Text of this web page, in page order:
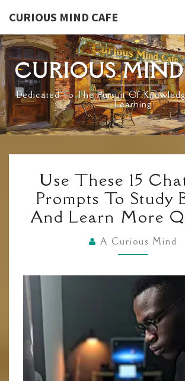
content
CURIOUS MIND CAFE
CURIOUS
Dedicated To The Pursuit Of
Learning
THESE
15
CHATGPT
TO
BETTER,
AND
LEARN
MORE
QUICKLY!
Use These 15
Prompts To Study
And Learn More
A Curious Mind